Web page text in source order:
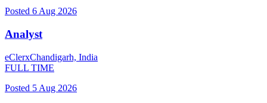
Posted 6 Aug 2026
Analyst
eClerxChandigarh, India
FULL TIME
Posted 5 Aug 2026